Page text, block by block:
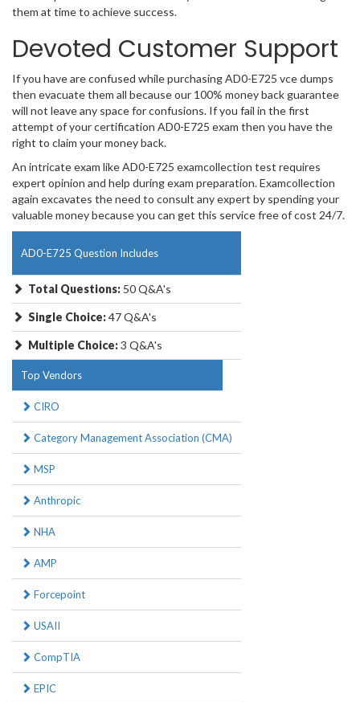
them at time to achieve success.
Devoted Customer Support
If you have are confused while purchasing AD0-E725 vce dumps
then evacuate them all because our 100% money back guarantee
will not leave any space for confusions. If you fail in the first
attempt of your certification AD0-E725 exam then you have the
right to claim your money back.
An intricate exam like AD0-E725 examcollection test requires
expert opinion and help during exam preparation. Examcollection
again excavates the need to consult any expert by spending your
valuable money because you can get this service free of cost 24/7.
AD0-E725 Question Includes
Total Questions: 50 Q&A's
Single Choice:47 Q&A's
Multiple Choice:3 Q&A's
Top Vendors
CIRO
Category Management Association (CMA)
MSP
Anthropic
NHA
AMP
Forcepoint
USAII
CompTIA
EPIC